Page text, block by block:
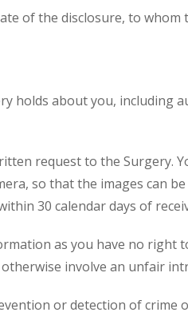
of the disclosure, to
about you, including
request to the Surgery.
so that the images can
30 calendar days of
as you have no right
involve an unfair
or detection of